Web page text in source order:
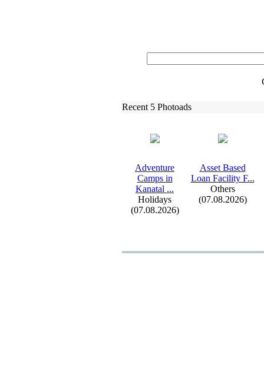
Recent 5 Photoads
Adventure
Camps in
Kanatal ...
Holidays
(07.08.2026)
Asset Based
Loan Facility F...
Others
(07.08.2026)